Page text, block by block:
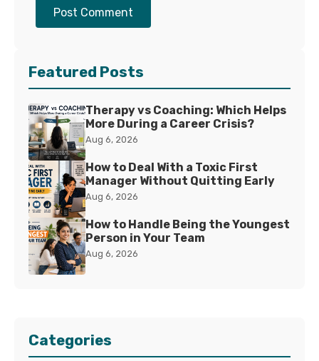
Post Comment
Featured Posts
Therapy vs Coaching: Which Helps
More During a Career Crisis?
Aug 6, 2026
How to Deal With a Toxic First
Manager Without Quitting Early
Aug 6, 2026
How to Handle Being the Youngest
Person in Your Team
Aug 6, 2026
Categories